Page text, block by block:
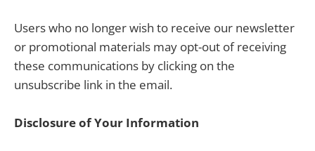
Users who no longer wish to receive our newsletter
or promotional materials may opt-out of receiving
these communications by clicking on the
unsubscribe link in the email.
Disclosure of Your Information